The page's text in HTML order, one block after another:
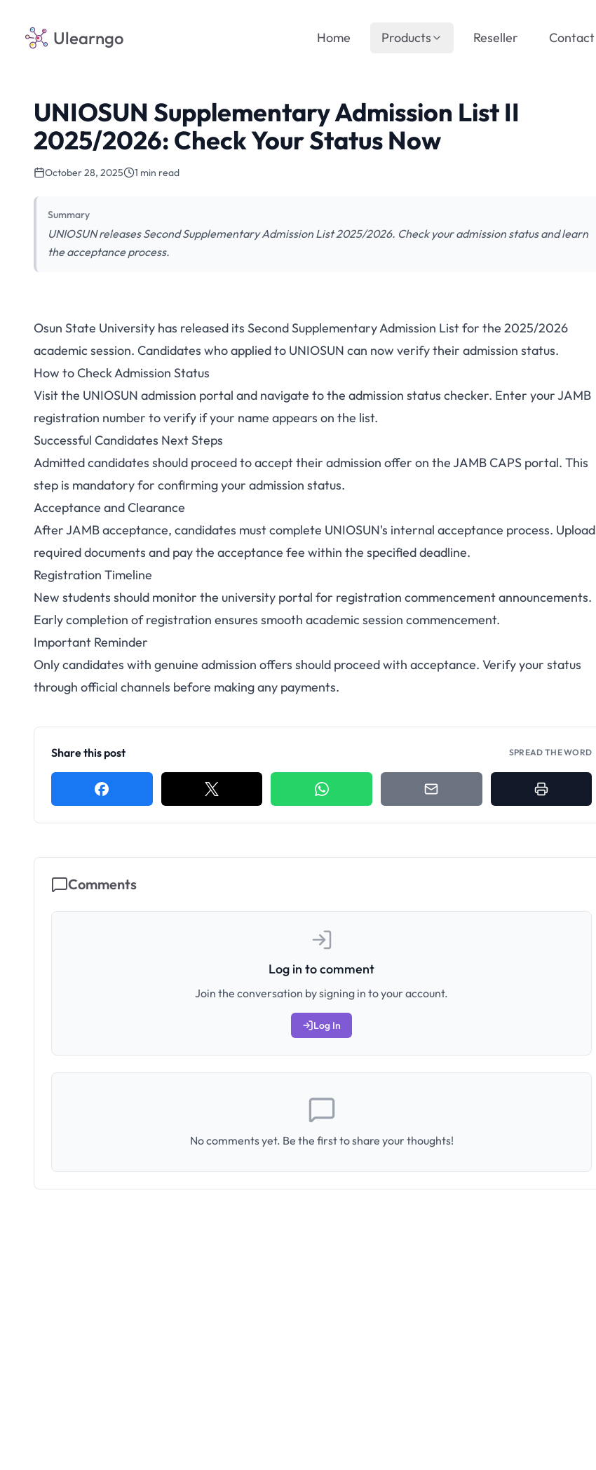
Ulearngo Home Products Reseller Contact
UNIOSUN Supplementary Admission List II
2025/2026: Check Your Status Now
October 28, 2025 1 min read
Summary
UNIOSUN releases Second Supplementary Admission List 2025/2026. Check your admission status and learn
the acceptance process.
UNIOSUN Supplementary Admission List
II 2025/2026: Check Your Status Now
Osun State University has released its Second Supplementary Admission List for the 2025/2026
academic session. Candidates who applied to UNIOSUN can now verify their admission status.
How to Check Admission Status
Visit the UNIOSUN admission portal and navigate to the admission status checker. Enter your JAMB
registration number to verify if your name appears on the list.
Successful Candidates Next Steps
Admitted candidates should proceed to accept their admission offer on the JAMB CAPS portal. This
step is mandatory for confirming your admission status.
Acceptance and Clearance
After JAMB acceptance, candidates must complete UNIOSUN's internal acceptance process. Upload
required documents and pay the acceptance fee within the specified deadline.
Registration Timeline
New students should monitor the university portal for registration commencement announcements.
Early completion of registration ensures smooth academic session commencement.
Important Reminder
Only candidates with genuine admission offers should proceed with acceptance. Verify your status
through official channels before making any payments.
Share this post SPREAD THE WORD
Comments
Log in to comment
Join the conversation by signing in to your account.
Log In
No comments yet. Be the first to share your thoughts!